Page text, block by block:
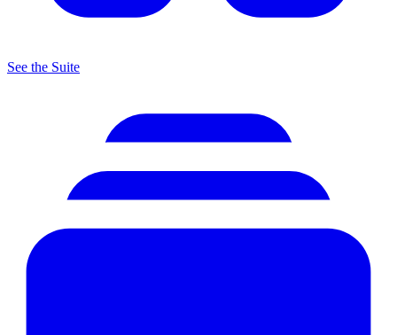
See the Suite